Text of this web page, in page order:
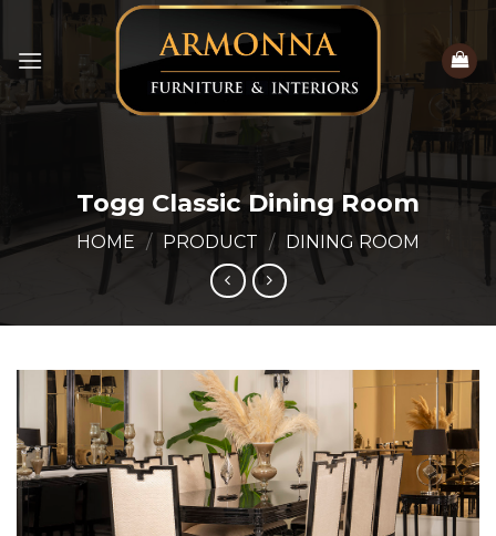
content
Togg Classic Dining Room
HOME / PRODUCT / DINING ROOM